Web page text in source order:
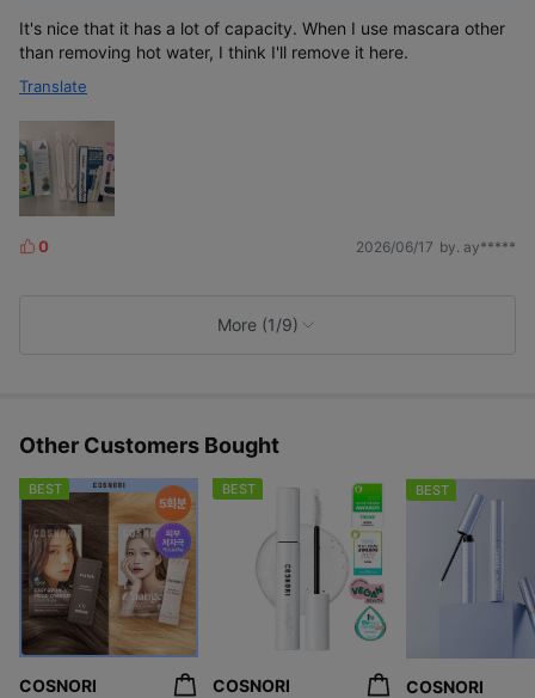
It's nice that it has a lot of capacity. When I use mascara other
than removing hot water, I think I'll remove it here.
Translate
L
0 2026/06/17 by. ay*****
More (1/9)
Other Customers Bought
BEST
COSNORI
BEST
COSNORI
BEST
COSNORI